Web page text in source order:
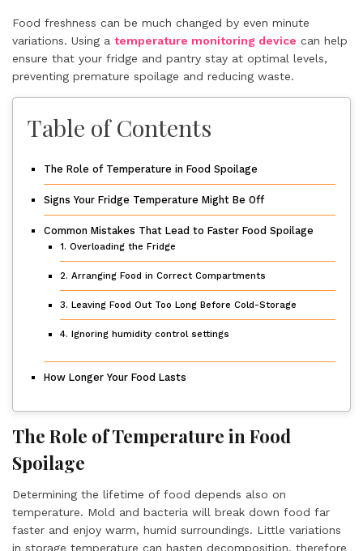
Food freshness can be much changed by even minute
variations. Using a temperature monitoring device can help
ensure that your fridge and pantry stay at optimal levels,
preventing premature spoilage and reducing waste.
Table of Contents
The Role of Temperature in Food Spoilage
Signs Your Fridge Temperature Might Be Off
Common Mistakes That Lead to Faster Food Spoilage
1. Overloading the Fridge
2. Arranging Food in Correct Compartments
3. Leaving Food Out Too Long Before Cold-Storage
4. Ignoring humidity control settings
How Longer Your Food Lasts
The Role of Temperature in Food
Spoilage
Determining the lifetime of food depends also on
temperature. Mold and bacteria will break down food far
faster and enjoy warm, humid surroundings. Little variations
in storage temperature can hasten decomposition, therefore